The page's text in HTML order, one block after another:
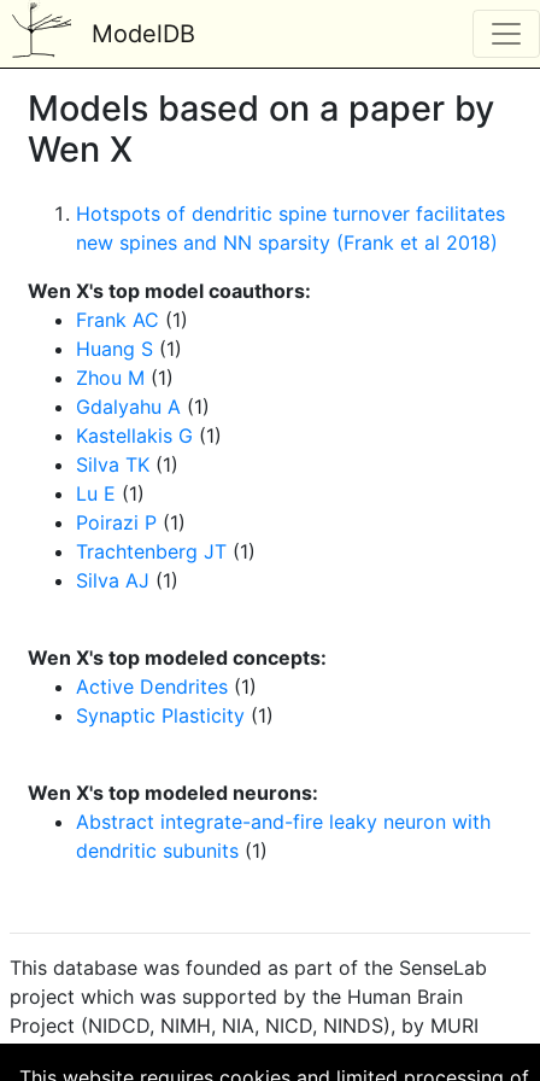
ModelDB
Models based on a paper by
Wen X
Hotspots of dendritic spine turnover facilitates
new spines and NN sparsity (Frank et al 2018)
Wen X's top model coauthors:
Frank AC (1)
Huang S (1)
Zhou M (1)
Gdalyahu A (1)
Kastellakis G (1)
Silva TK (1)
Lu E (1)
Poirazi P (1)
Trachtenberg JT (1)
Silva AJ (1)
Wen X's top modeled concepts:
Active Dendrites (1)
Synaptic Plasticity (1)
Wen X's top modeled neurons:
Abstract integrate-and-fire leaky neuron with
dendritic subunits (1)
This database was founded as part of the SenseLab
project which was supported by the Human Brain
Project (NIDCD, NIMH, NIA, NICD, NINDS), by MURI